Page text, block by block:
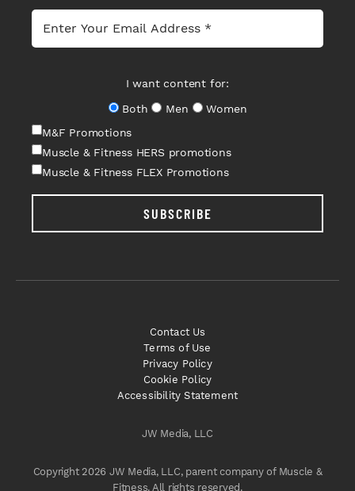
I want content for:
Both
Men
Women
M&F Promotions
Muscle & Fitness HERS promotions
Muscle & Fitness FLEX Promotions
SUBSCRIBE
JW Media, LLC
Copyright 2026 JW Media, LLC, parent company of Muscle &
Fitness. All rights reserved.
Contact Us
Terms of Use
Privacy Policy
Cookie Policy
Accessibility Statement